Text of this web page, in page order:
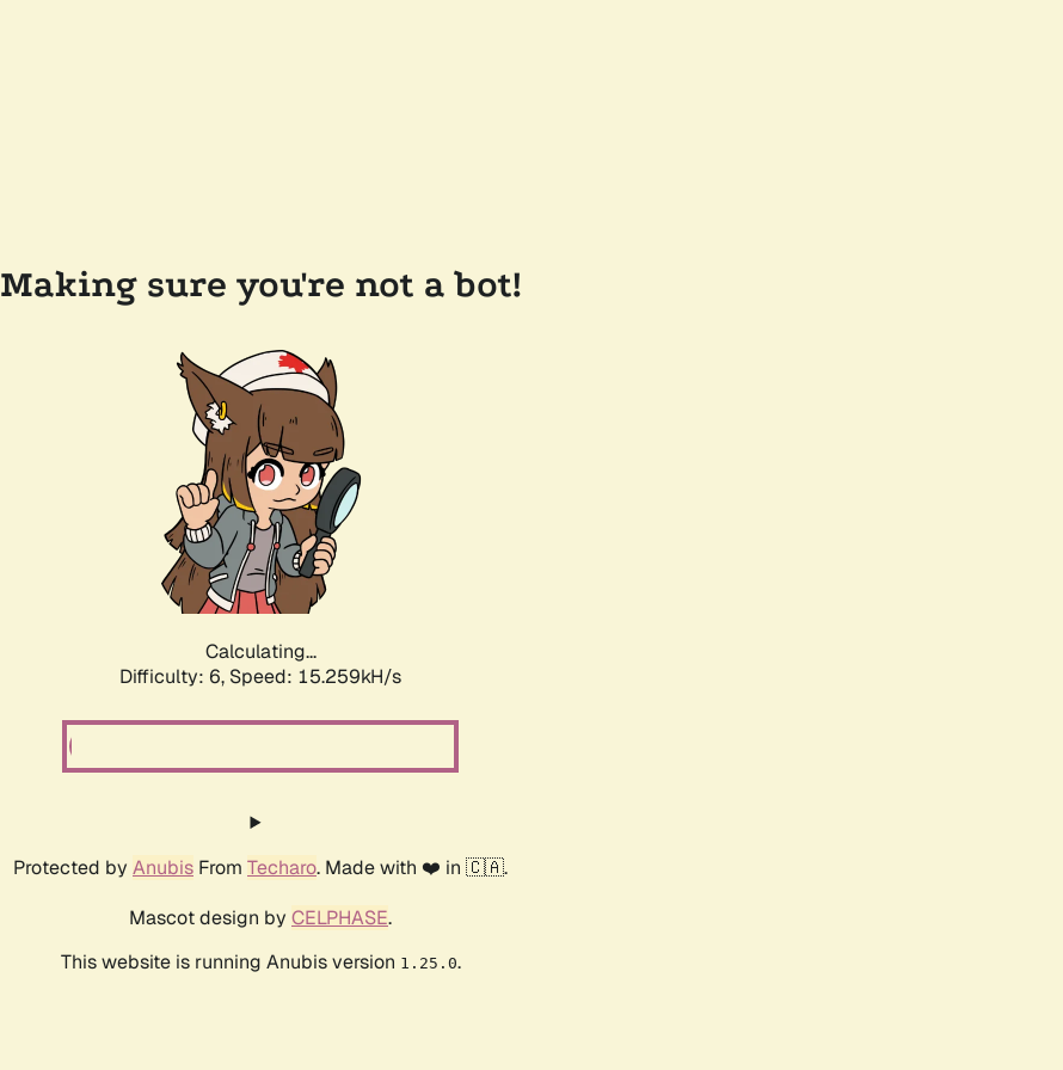
Making sure you're not a bot!
Calculating...
Difficulty: 6, Speed: 17.811kH/s
Protected by Anubis From Techaro. Made with ❤️ in 🇨🇦.
Mascot design by CELPHASE.
This website is running Anubis version 1.25.0.